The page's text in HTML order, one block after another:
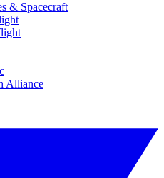
& Spacecraft
Alliance